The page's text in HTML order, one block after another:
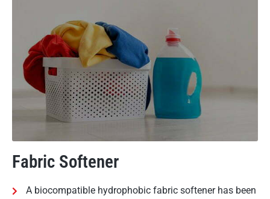
Fabric Softener
A biocompatible hydrophobic fabric softener has been